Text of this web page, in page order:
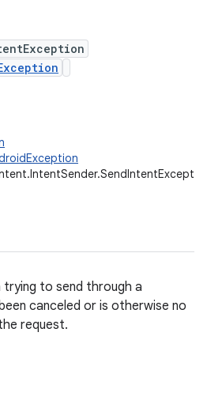
to send through a
canceled or is otherwise no
request.